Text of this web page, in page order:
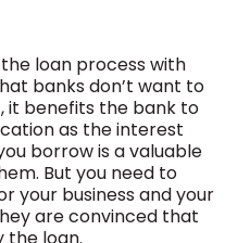
loan process with
banks don’t want to
it benefits the bank to
as the interest
borrow is a valuable
But you need to
your business and your
are convinced that